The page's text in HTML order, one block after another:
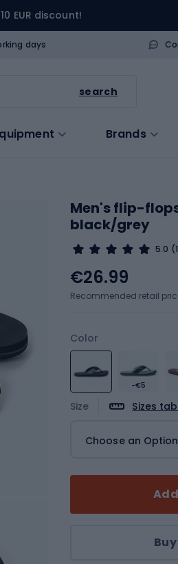
EUR discount!
days
search
Brands
Men's flip-
black/grey
5.0
Color
-€5
Size Sizes
Choose an
€26.99
Recommended retail